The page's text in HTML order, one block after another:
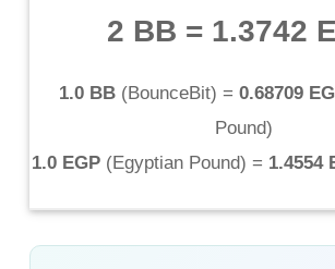
2 BB = 1.3742
1.0 BB(BounceBit) = 0.68709
Pound)
1.0 EGP (Egyptian Pound) = 1.4554